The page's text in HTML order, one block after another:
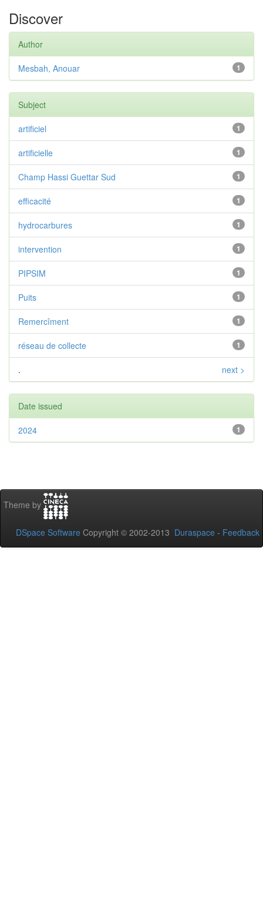
Discover
Author
1
Mesbah, Anouar
Subject
1
artificiel
1
artificielle
1
Champ Hassi Guettar Sud
1
efficacité
1
hydrocarbures
1
intervention
1
PIPSIM
1
Puits
1
Remercîment
1
réseau de collecte
. next >
Date issued
1
2024
Theme by
DSpace Software Copyright © 2002-2013 Duraspace - Feedback